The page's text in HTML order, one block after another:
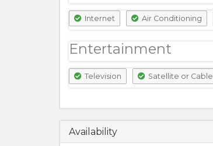
Internet Air Conditioning
Entertainment
Television Satellite or Cable
13500
PKR
Availability